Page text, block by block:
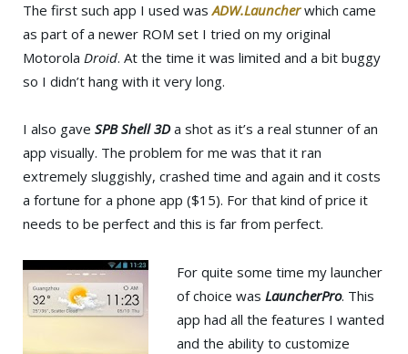
The first such app I used wasADW.Launcherwhich came
as part of a newer ROM set I tried on my original
Motorola Droid. At the time it was limited and a bit buggy
so I didn’t hang with it very long.
I also gave SPB Shell 3Da shot as it’s a real stunner of an
app visually. The problem for me was that it ran
extremely sluggishly, crashed time and again and it costs
a fortune for a phone app ($15). For that kind of price it
needs to be perfect and this is far from perfect.
For quite some time my launcher
of choice was LauncherPro. This
app had all the features I wanted
and the ability to customize